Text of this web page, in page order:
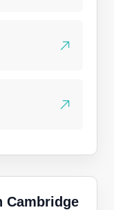
Cambridge